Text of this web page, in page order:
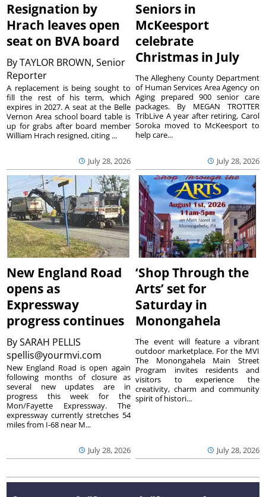
Resignation by
Hrach leaves open
seat on BVA board
ByTAYLOR BROWN, Senior
Reporter
July 28, 2026
A replacement is being sought to
fill the rest of his term, which
expires in 2027. A seat at the Belle
Vernon Area school board table is
up for grabs after board member
William Hrach resigned, citing ...
Seniors in
McKeesport
celebrate
Christmas in July
July 28, 2026
The Allegheny County Department
of Human Services Area Agency on
Aging prepared 900 senior care
packages. By MEGAN TROTTER
TribLive A year after retiring, Carol
Soroka moved to McKeesport to
help care...
New England Road
opens as
Expressway
progress continues
BySARAH PELLIS
spellis@yourmvi.com
July 28, 2026
New England Road is open again
following months of closure as
several new updates are in
progress this week for the
Mon/Fayette Expressway. The
expressway currently stretches 54
miles from I-68 near M...
‘Shop Through the
Arts’ set for
Saturday in
Monongahela
July 28, 2026
The event will feature a vibrant
outdoor marketplace. For the MVI
The Monongahela Main Street
Program invites residents and
visitors to experience the
creativity, charm and community
spirit of histori...